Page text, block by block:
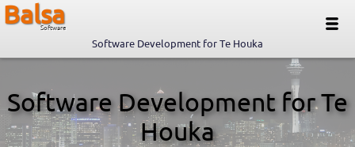
Balsa
Software
Software Development for Te Houka
Software Development for Te
Houka